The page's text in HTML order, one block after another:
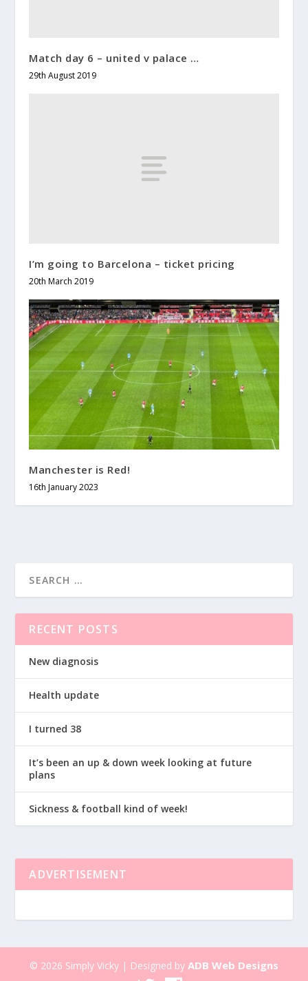
Match day 6 – united v palace …
29th August 2019
I’m going to Barcelona – ticket pricing
20th March 2019
Manchester is Red!
16th January 2023
RECENT POSTS
New diagnosis
Health update
I turned 38
It’s been an up & down week looking at future
plans
Sickness & football kind of week!
ADVERTISEMENT
© 2026 Simply Vicky | Designed by ADB Web Designs